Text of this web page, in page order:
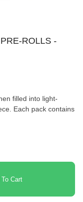
ROLLS -
filled into light-
Each pack contains
Cart